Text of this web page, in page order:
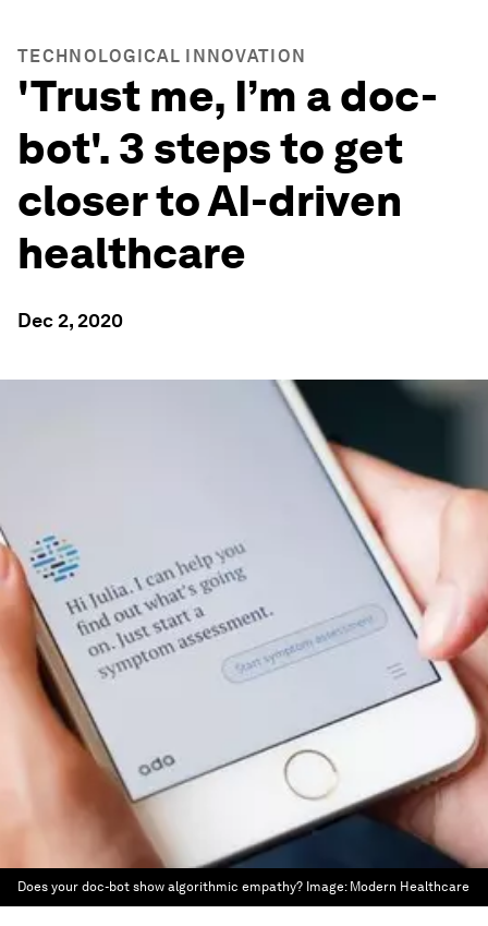
TECHNOLOGICAL INNOVATION
'Trust me, I’m a doc-
bot'. 3 steps to get
closer to AI-driven
healthcare
Dec 2, 2020
Does your doc-bot show algorithmic empathy? Image: Modern Healthcare